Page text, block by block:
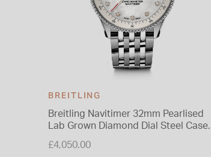
BREITLING
Breitling Navitimer 32mm Pearlised
Lab Grown Diamond Dial Steel Case
£4,050.00